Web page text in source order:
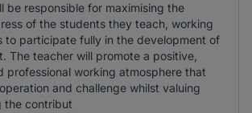
be responsible for maximising the
of the students they teach, working
to participate fully in the development of
The teacher will promote a positive,
professional working atmosphere that
and challenge whilst valuing
the contribut